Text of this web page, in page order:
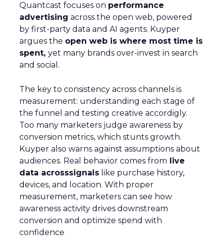
Quantcast focuses on performance
advertising across the open web, powered
by first-party data and AI agents. Kuyper
argues the open web is where most time is
spent, yet many brands over-invest in search
and social.
The key to consistency across channels is
measurement: understanding each stage of
the funnel and testing creative accordigly.
Too many marketers judge awareness by
conversion metrics, which stunts growth.
Kuyper also warns against assumptions about
audiences. Real behavior comes from live
data acrosssignals like purchase history,
devices, and location. With proper
measurement, marketers can see how
awareness activity drives downstream
conversion and optimize spend with
confidence